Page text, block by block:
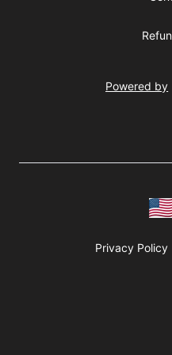
Powered by
Privacy Policy